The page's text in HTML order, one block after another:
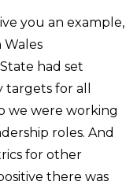
you an example,
had set
for all
we were working
roles. And
for other
there was